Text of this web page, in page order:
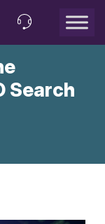
Let’s
Search